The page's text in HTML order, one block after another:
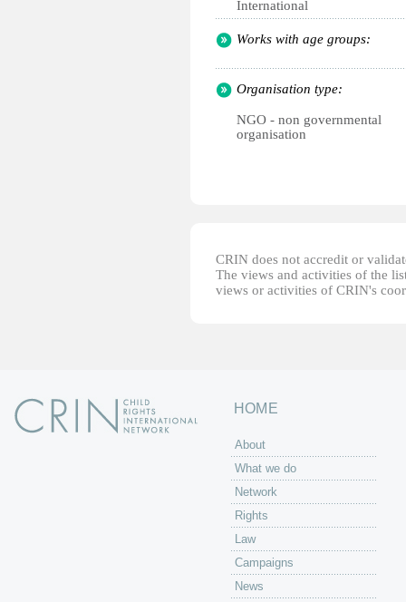
International
Works with age groups:
Organisation type:
NGO - non governmental
organisation
CRIN does not accredit or
The views and activities of the
views or activities of CRIN's
HOME
About
What we do
Network
Rights
Law
Campaigns
News